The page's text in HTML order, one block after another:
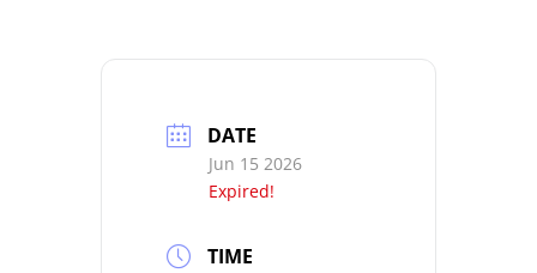
DATE
Jun 15 2026
Expired!
TIME